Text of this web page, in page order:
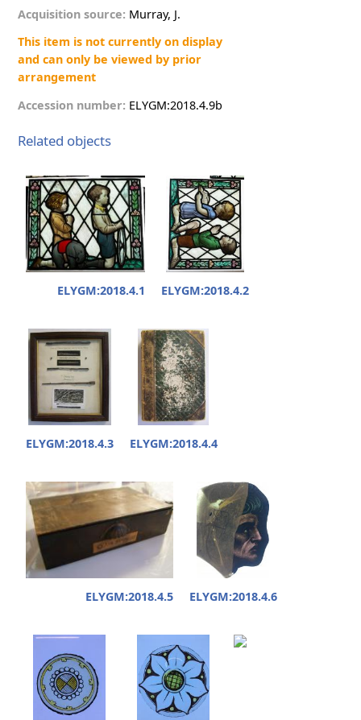
Acquisition source: Murray, J.
This item is not currently on display
and can only be viewed by prior
arrangement
Accession number: ELYGM:2018.4.9b
Related objects
ELYGM:2018.4.1 ELYGM:2018.4.2
ELYGM:2018.4.3 ELYGM:2018.4.4
ELYGM:2018.4.5 ELYGM:2018.4.6